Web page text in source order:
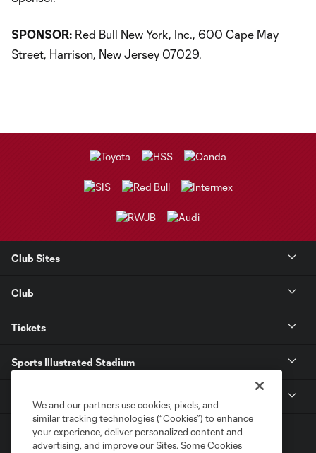
SPONSOR: Red Bull New York, Inc., 600 Cape May
Street, Harrison, New Jersey 07029.
Club Sites
Club
Tickets
Sports Illustrated Stadium
We and our partners use cookies, pixels, and
similar tracking technologies (“Cookies”) to enhance
your experience, deliver personalized content and
advertising, and improve our Sites. Some Cookies